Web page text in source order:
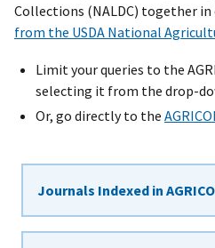
Collections (NALDC) together in
from the USDA National
Limit your queries to the
selecting it from the drop-
Or, go directly to the
Journals Indexed in